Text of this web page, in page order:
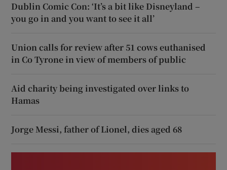
Dublin Comic Con: ‘It’s a bit like Disneyland –
you go in and you want to see it all’
Union calls for review after 51 cows euthanised
in Co Tyrone in view of members of public
Aid charity being investigated over links to
Hamas
Jorge Messi, father of Lionel, dies aged 68